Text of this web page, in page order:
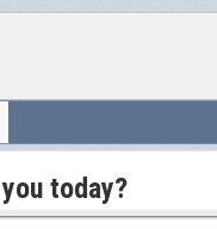
today?